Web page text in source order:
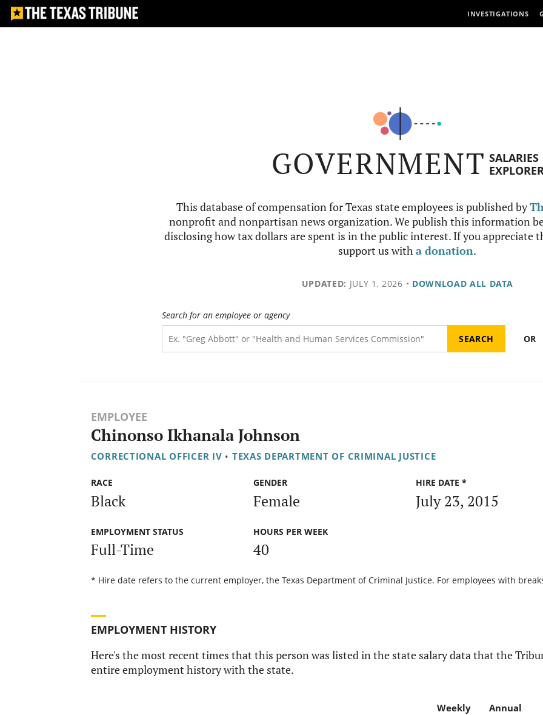
INVESTIGATIONS
GOVERNMENT SALARIES
This database of compensation for Texas state employees is published by
nonprofit and nonpartisan news organization. We publish this information
disclosing how tax dollars are spent is in the public interest. If you appreciate
support us witha donation.
UPDATED: JULY 1, 2026 • DOWNLOAD ALL DATA
Search for an employee or agency
OR
EMPLOYEE
Chinonso Ikhanala Johnson
CORRECTIONAL OFFICER IV • TEXAS DEPARTMENT OF CRIMINAL JUSTICE
RACE
Black
GENDER
Female
HIRE DATE *
July 23, 2015
EMPLOYMENT STATUS
Full-Time
HOURS PER WEEK
40
* Hire date refers to the current employer, the Texas Department of Criminal Justice. For employees with
EMPLOYMENT HISTORY
Here's the most recent times that this person was listed in the state salary data that the
entire employment history with the state.
Weekly
Annual